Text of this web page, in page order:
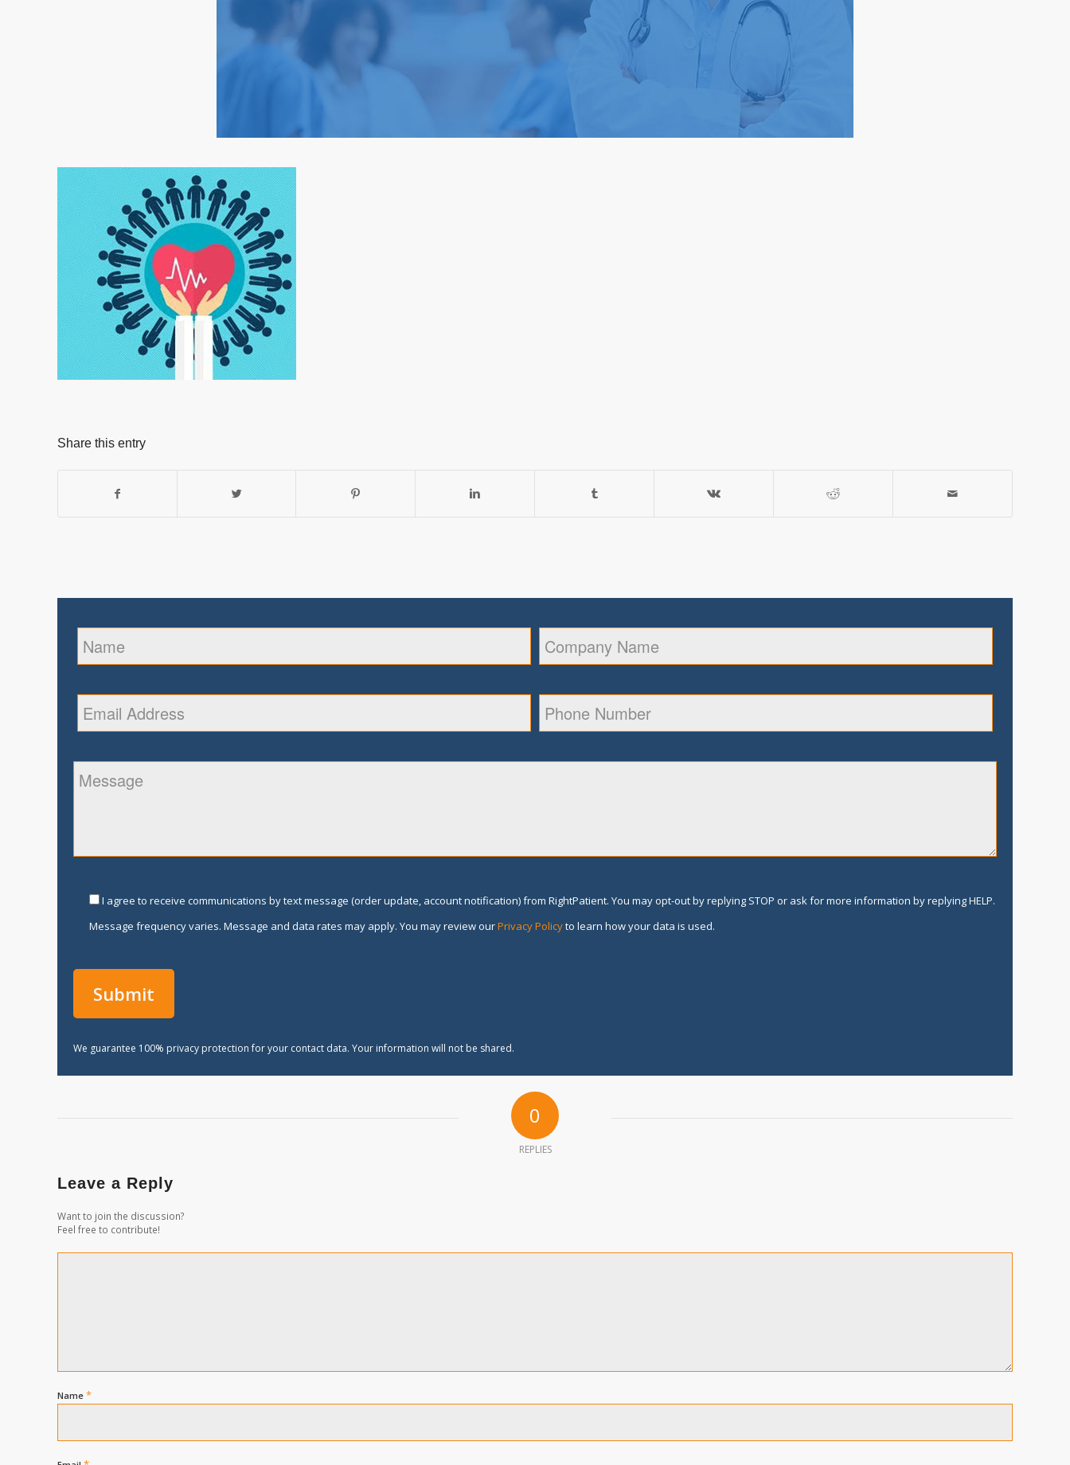
Share this entry
I agree to receive communications by text message (order update, account notification) from RightPatient. You may opt-out by replying STOP or ask for more information by replying HELP.
Message frequency varies. Message and data rates may apply. You may review ourPrivacy Policyto learn how your data is used.
We guarantee 100% privacy protection for your contact data. Your information will not be shared.
0
REPLIES
Leave a Reply
Want to join the discussion?
Feel free to contribute!
Name *